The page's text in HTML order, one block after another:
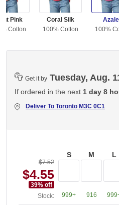
Pink
Cotton
Coral Silk
100% Cotton
100%
Get it by Tuesday, Aug.
If ordered in the next 1 day 8
Deliver To Toronto M3C 0C1
$7.52
$4.55
39% off
Stock:
S
999+
M
916
L